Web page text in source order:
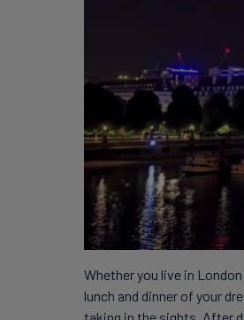
Whether you live in
lunch and dinner of your